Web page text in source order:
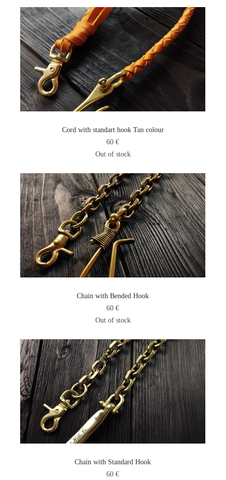
Cord with standart hook Tan colour
60 €
Out of stock
Chain with Bended Hook
60 €
Out of stock
Chain with Standard Hook
60 €